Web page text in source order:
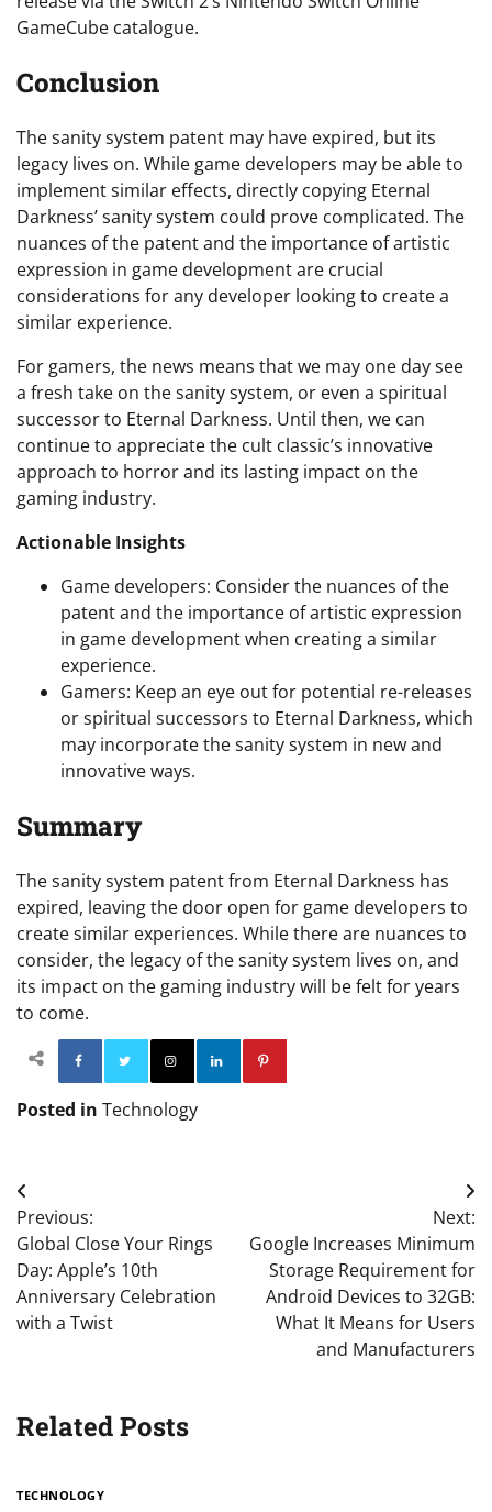
GameCube catalogue.
Conclusion
The sanity system patent may have expired, but its
legacy lives on. While game developers may be able to
implement similar effects, directly copying Eternal
Darkness’ sanity system could prove complicated. The
nuances of the patent and the importance of artistic
expression in game development are crucial
considerations for any developer looking to create a
similar experience.
For gamers, the news means that we may one day see
a fresh take on the sanity system, or even a spiritual
successor to Eternal Darkness. Until then, we can
continue to appreciate the cult classic’s innovative
approach to horror and its lasting impact on the
gaming industry.
Actionable Insights
Game developers: Consider the nuances of the
patent and the importance of artistic expression
in game development when creating a similar
experience.
Gamers: Keep an eye out for potential re-releases
or spiritual successors to Eternal Darkness, which
may incorporate the sanity system in new and
innovative ways.
Summary
The sanity system patent from Eternal Darkness has
expired, leaving the door open for game developers to
create similar experiences. While there are nuances to
consider, the legacy of the sanity system lives on, and
its impact on the gaming industry will be felt for years
to come.
Facebook TwitterInstagram
Posted in Technology
Post
navigation
Previous:
Global Close Your Rings
Day: Apple’s 10th
Anniversary Celebration
with a Twist
Next:
Google Increases Minimum
Storage Requirement for
Android Devices to 32GB:
What It Means for Users
and Manufacturers
Related Posts
TECHNOLOGY